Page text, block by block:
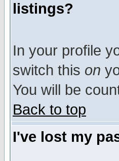
listings?
In your profile
switch this on
You will be
Back to top
I've lost my